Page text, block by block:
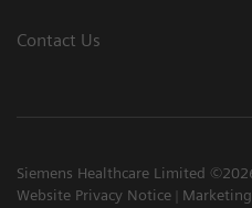
Contact Us
Siemens Healthcare Limited
Website Privacy Notice